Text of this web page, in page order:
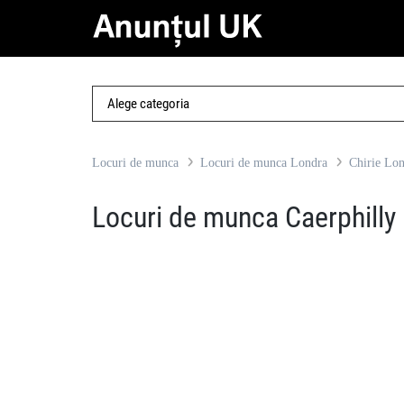
Locuri de munca Locuri de munca Londra Chirie
Locuri de munca Caerphilly